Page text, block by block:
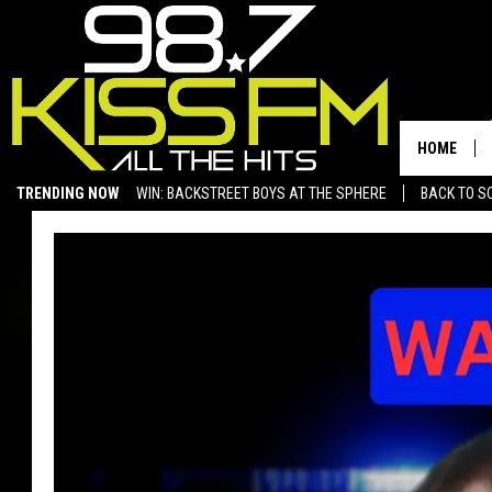
TRENDING NOW WIN: BACKSTREET BOYS AT THE SPHERE BACK TO
HOME